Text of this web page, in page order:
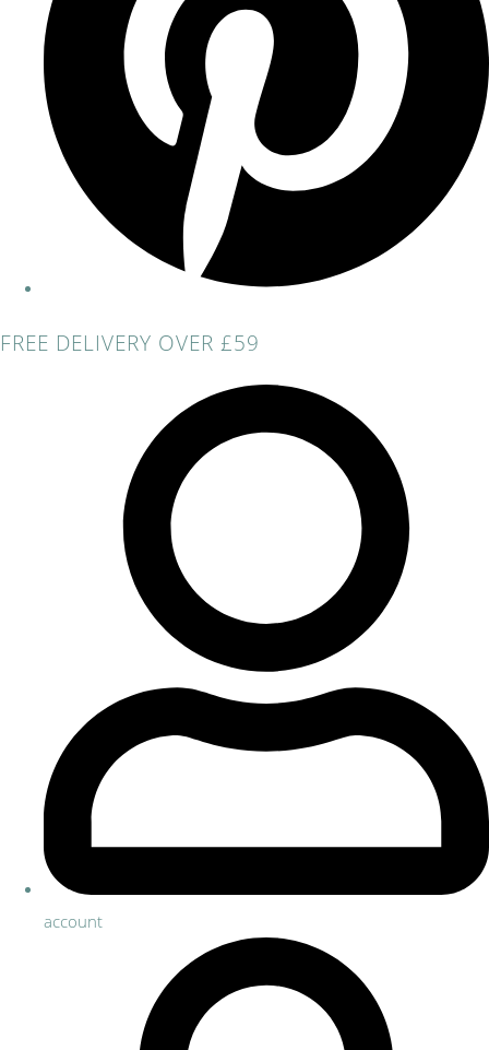
FREE DELIVERY OVER £59
account